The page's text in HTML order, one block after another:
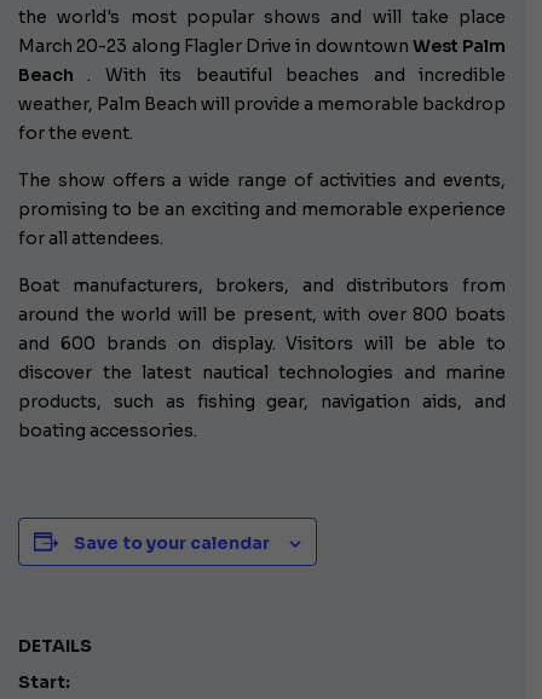
the world's most popular shows and will take place
March 20-23 along Flagler Drive in downtown West Palm
Beach . With its beautiful beaches and incredible
weather, Palm Beach will provide a memorable backdrop
for the event.
The show offers a wide range of activities and events,
promising to be an exciting and memorable experience
for all attendees.
Boat manufacturers, brokers, and distributors from
around the world will be present, with over 800 boats
and 600 brands on display. Visitors will be able to
discover the latest nautical technologies and marine
products, such as fishing gear, navigation aids, and
boating accessories.
Save to your calendar
DETAILS
Start: